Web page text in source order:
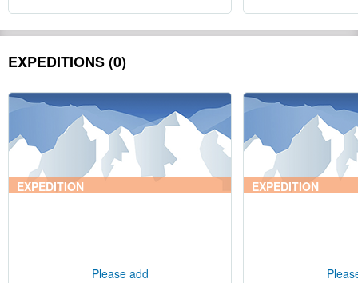
EXPEDITIONS (0)
EXPEDITION
Please add
EXPEDITION